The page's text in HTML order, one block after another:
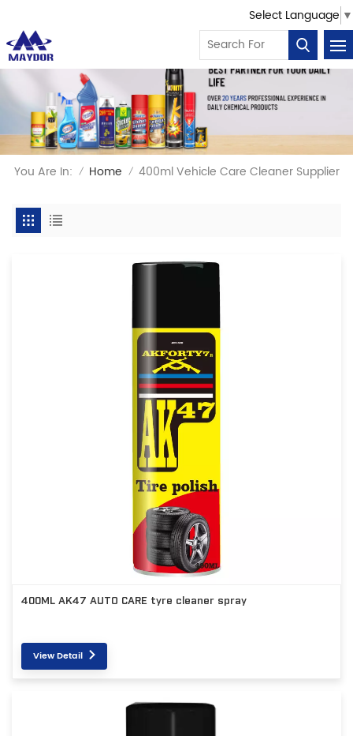
Select Language ▼
You Are In: / Home / 400ml Vehicle Care Cleaner Supplier
400ML AK47 AUTO CARE tyre cleaner spray
View Detail